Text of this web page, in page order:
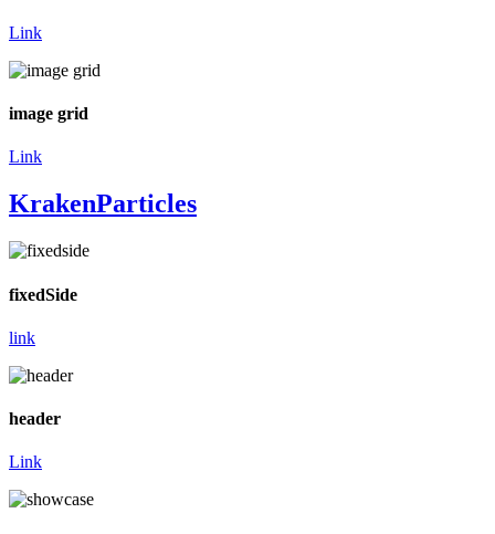
Link
image grid
Link
KrakenParticles
fixedSide
link
header
Link